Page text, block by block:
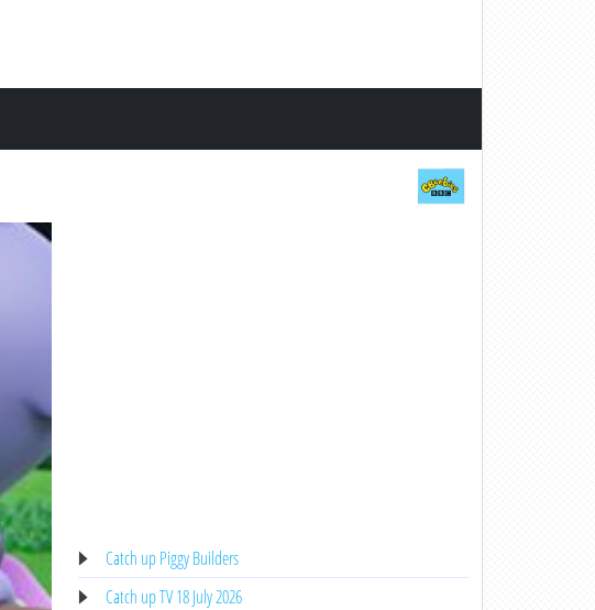
Catch up Piggy Builders
Catch up TV 18 July 2026